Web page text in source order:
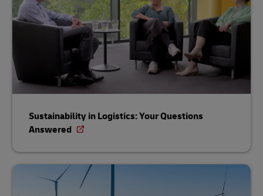
Sustainability in Logistics: Your Questions
Answered